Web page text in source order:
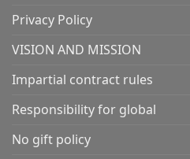
Privacy Policy
VISION AND MISSION
Impartial contract rules
Responsibility for global
No gift policy